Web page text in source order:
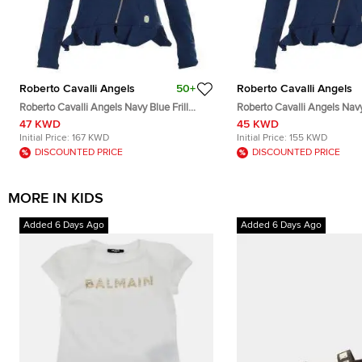
Roberto Cavalli Angels 50+
Roberto Cavalli Angels Navy Blue Frill
Detail Biker Jacket 12 Yrs
47 KWD
Initial Price: 167 KWD
DISCOUNTED PRICE
Roberto Cavalli Angels
Roberto Cavalli Angels
Detail Biker Jacket 8 Yrs
45 KWD
Initial Price: 155 KWD
DISCOUNTED PRICE
MORE IN KIDS
Added 6 Days Ago Added 6 Days Ago